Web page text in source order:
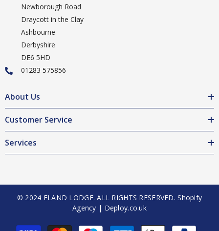
Newborough Road
Draycott in the Clay
Ashbourne
Derbyshire
DE6 5HD
01283 575856
About Us
Customer Service
Services
© 2024 ELAND LODGE. ALL RIGHTS RESERVED.Shopify
Agency | Deploy.co.uk
Payment